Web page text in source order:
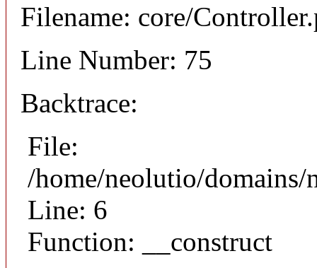
Filename: core/
Line Number: 75
Backtrace:
File:
/home/neolutio/
Line: 6
Function: __construct